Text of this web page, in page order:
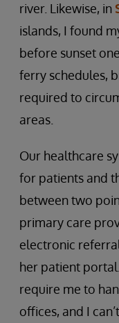
river. Likewise, in
islands, I found
before sunset
ferry schedules,
required to
areas.
Our healthcare
for patients and
between two
primary care
electronic
her patient
require me to
offices, and I